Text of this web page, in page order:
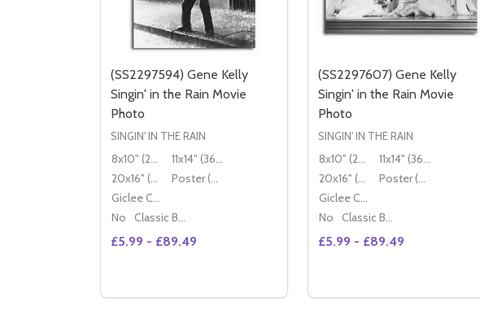
(SS2297594) Gene Kelly
Singin' in the Rain Movie
Photo
SINGIN' IN THE RAIN
8x10" (20x25cm)
11x14" (36x28cm)
20x16" (50x40cm)
Poster (60x50cm)
Giclee Canvas (50x40cm)
No
Classic Black Wood Moulding
£5.99 - £89.49
DECREASE
(SS2297607) Gene Kelly
Singin' in the Rain Movie
Photo
SINGIN' IN THE RAIN
8x10" (20x25cm)
11x14" (36x28cm)
20x16" (50x40cm)
Poster (60x50cm)
Giclee Canvas (50x40cm)
No
Classic Black Wood Moulding
£5.99 - £89.49